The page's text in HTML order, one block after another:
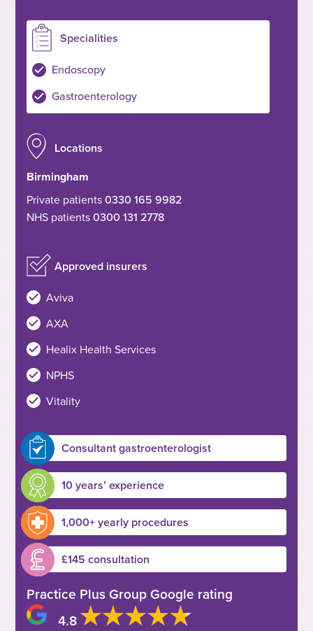
Specialities
Endoscopy
Gastroenterology
Locations
Birmingham
Private patients0330 165 9982
NHS patients0300 131 2778
Approved insurers
Aviva
AXA
Healix Health Services
NPHS
Vitality
Consultant gastroenterologist
10 years’ experience
1,000+ yearly procedures
£145 consultation
Practice Plus Group Google rating
4.8